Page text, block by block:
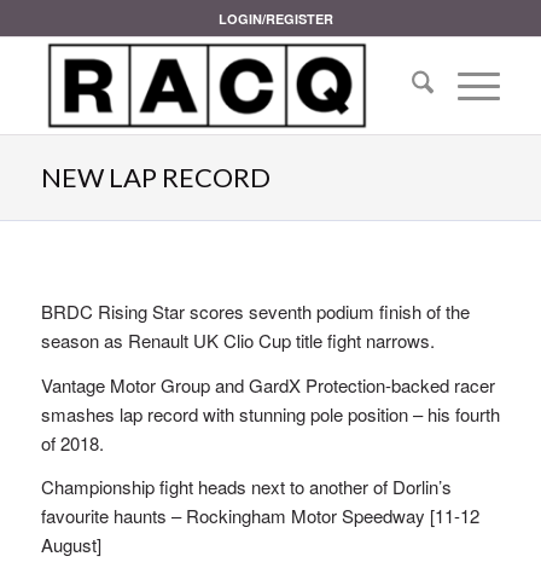
LOGIN/REGISTER
NEW LAP RECORD
BRDC Rising Star scores seventh podium finish of the
season as Renault UK Clio Cup title fight narrows.
Vantage Motor Group and GardX Protection-backed racer
smashes lap record with stunning pole position – his fourth
of 2018.
Championship fight heads next to another of Dorlin’s
favourite haunts – Rockingham Motor Speedway [11-12
August]